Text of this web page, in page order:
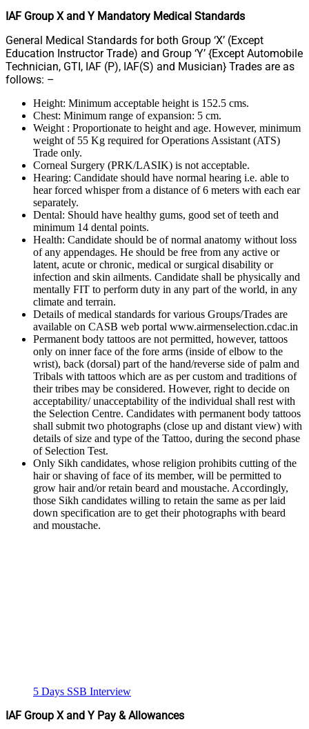
IAF Group X and Y Mandatory Medical Standards
General Medical Standards for both Group ‘X’ (Except
Education Instructor Trade) and Group ‘Y’ {Except Automobile
Technician, GTI, IAF (P), IAF(S) and Musician} Trades are as
follows: –
Height: Minimum acceptable height is 152.5 cms.
Chest: Minimum range of expansion: 5 cm.
Weight : Proportionate to height and age. However, minimum
weight of 55 Kg required for Operations Assistant (ATS)
Trade only.
Corneal Surgery (PRK/LASIK) is not acceptable.
Hearing: Candidate should have normal hearing i.e. able to
hear forced whisper from a distance of 6 meters with each ear
separately.
Dental: Should have healthy gums, good set of teeth and
minimum 14 dental points.
Health: Candidate should be of normal anatomy without loss
of any appendages. He should be free from any active or
latent, acute or chronic, medical or surgical disability or
infection and skin ailments. Candidate shall be physically and
mentally FIT to perform duty in any part of the world, in any
climate and terrain.
Details of medical standards for various Groups/Trades are
available on CASB web portal www.airmenselection.cdac.in
Permanent body tattoos are not permitted, however, tattoos
only on inner face of the fore arms (inside of elbow to the
wrist), back (dorsal) part of the hand/reverse side of palm and
Tribals with tattoos which are as per custom and traditions of
their tribes may be considered. However, right to decide on
acceptability/ unacceptability of the individual shall rest with
the Selection Centre. Candidates with permanent body tattoos
shall submit two photographs (close up and distant view) with
details of size and type of the Tattoo, during the second phase
of Selection Test.
Only Sikh candidates, whose religion prohibits cutting of the
hair or shaving of face of its member, will be permitted to
grow hair and/or retain beard and moustache. Accordingly,
those Sikh candidates willing to retain the same as per laid
down specification are to get their photographs with beard
and moustache.
5 Days SSB Interview
IAF Group X and Y Pay & Allowances